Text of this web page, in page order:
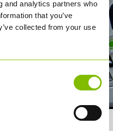
and analytics partners who
that you’ve
collected from your use